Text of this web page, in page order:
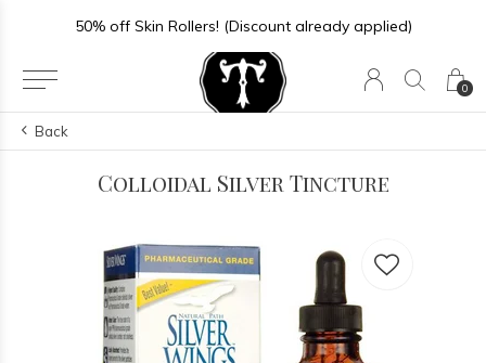
0
50% off Skin Rollers! (Discount already applied)
Back
Colloidal Silver Tincture